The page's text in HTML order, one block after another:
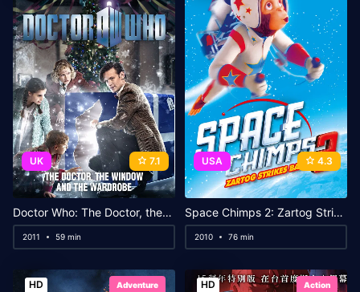
UK 7.1
Doctor Who: The Doctor, the Widow and the Wardrobe
2011 59 min
USA 4.3
Space Chimps 2: Zartog Strikes Back
2010 76 min
HD Adventure HD Action